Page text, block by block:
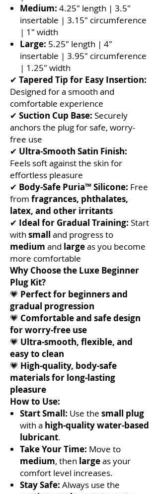
Medium: 4.25" length | 3.5"
insertable | 3.15" circumference
| 1" width
Large: 5.25" length | 4"
insertable | 3.95" circumference
| 1.25" width
✔ Tapered Tip for Easy Insertion:
Designed for a smooth and
comfortable experience
✔ Suction Cup Base: Securely
anchors the plug for safe, worry-
free use
✔ Ultra-Smooth Satin Finish:
Feels soft against the skin for
effortless pleasure
✔ Body-Safe Puria™ Silicone: Free
from fragrances, phthalates,
latex, and other irritants
✔ Ideal for Gradual Training: Start
with small and progress to
medium and largeas you become
more comfortable
Why Choose the Luxe Beginner
Plug Kit?
💗 Perfect for beginners and
gradual progression
💗 Comfortable and safe design
for worry-free use
💗 Ultra-smooth, flexible, and
easy to clean
💗 High-quality, body-safe
materials for long-lasting
pleasure
How to Use:
Start Small: Use the small plug
with a high-quality water-based
lubricant.
Take Your Time: Move to
medium, then largeas your
comfort level increases.
Stay Safe: Always use the